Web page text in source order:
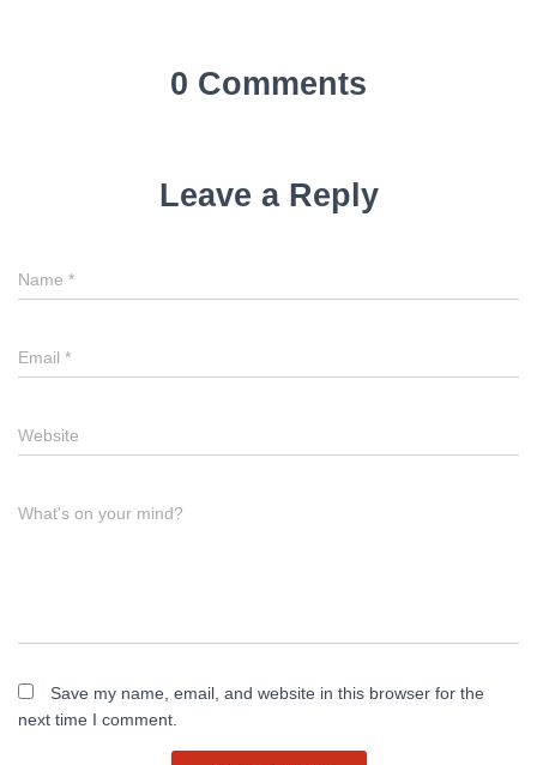
0 Comments
Leave a Reply
Name *
Email *
Website
What's on your mind?
Save my name, email, and website in this browser for the
next time I comment.